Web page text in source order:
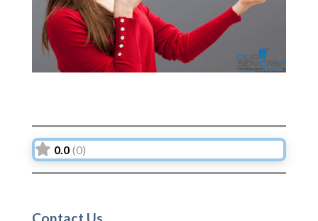
0.0 (0)